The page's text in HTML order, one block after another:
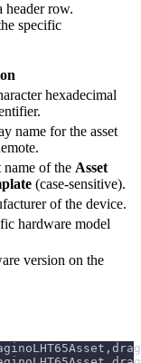
header row.
specific
hexadecimal
name for the asset
name of the Asset
(case-sensitive).
of the device.
hardware model
version on the